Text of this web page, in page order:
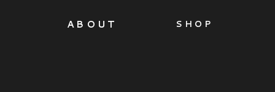
SHOP
ABOUT